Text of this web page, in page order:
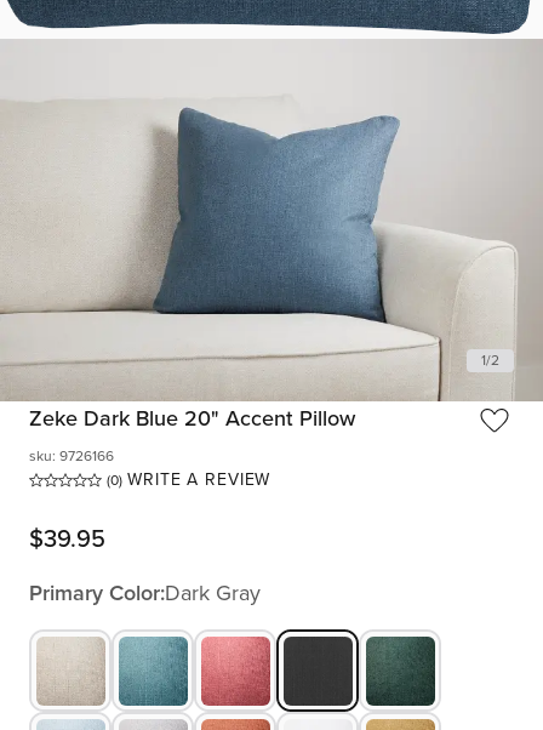
1/2
Zeke Dark Blue 20" Accent Pillow
(0) WRITE A REVIEW
sku: 9726166
$39.95
Primary Color:Dark Gray